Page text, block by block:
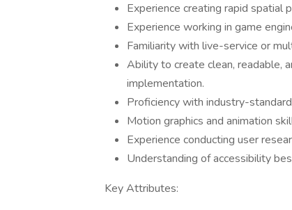
Experience creating rapid spatial
Experience working in game
Familiarity with live-service or
Ability to create clean, readable,
implementation.
Proficiency with industry-
Motion graphics and animation
Experience conducting user
Understanding of accessibility
Key Attributes: